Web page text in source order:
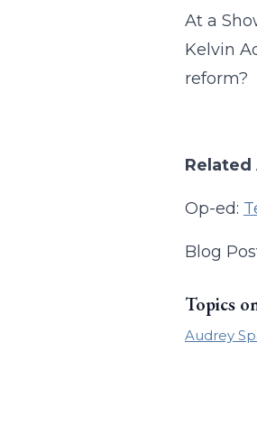
At a
Kelvin
reform?
Op-ed:
Blog
Topics
Audrey